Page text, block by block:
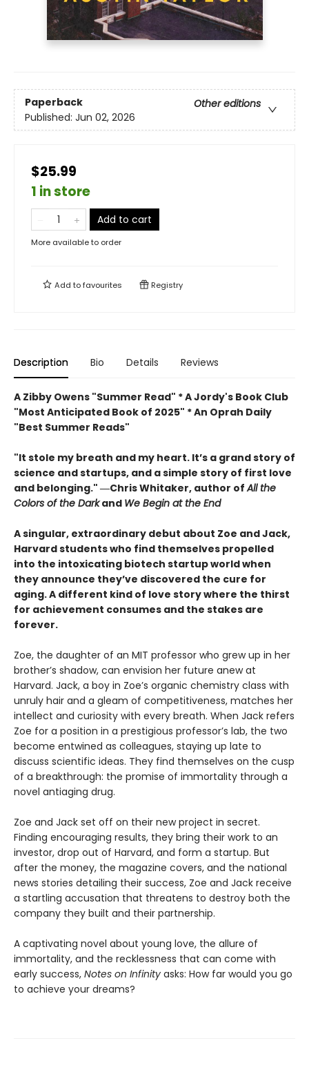
Paperback
Other editions
Published: Jun 02, 2026
$25.99
1 in store
Add to cart
More available to order
Add tofavourites Registry
Description Bio Details Reviews
A Zibby Owens "Summer Read" * A Jordy's Book Club
"Most Anticipated Book of 2025" * An Oprah Daily
"Best Summer Reads"
"It stole my breath and my heart. It’s a grand story of
science and startups, and a simple story of first love
and belonging." ―Chris Whitaker, author ofAll the
Colors of the Darkand We Begin at the End
A singular, extraordinary debut about Zoe and Jack,
Harvard students who find themselves propelled
into the intoxicating biotech startup world when
they announce they’ve discovered the cure for
aging. A different kind of love story where the thirst
for achievement consumes and the stakes are
forever.
Zoe, the daughter of an MIT professor who grew up in her
brother’s shadow, can envision her future anew at
Harvard. Jack, a boy in Zoe’s organic chemistry class with
unruly hair and a gleam of competitiveness, matches her
intellect and curiosity with every breath. When Jack refers
Zoe for a position in a prestigious professor’s lab, the two
become entwined as colleagues, staying up late to
discuss scientific ideas. They find themselves on the cusp
of a breakthrough: the promise of immortality through a
novel antiaging drug.
Zoe and Jack set off on their new project in secret.
Finding encouraging results, they bring their work to an
investor, drop out of Harvard, and form a startup. But
after the money, the magazine covers, and the national
news stories detailing their success, Zoe and Jack receive
a startling accusation that threatens to destroy both the
company they built and their partnership.
A captivating novel about young love, the allure of
immortality, and the recklessness that can come with
early success, Notes on Infinity asks: How far would you go
to achieve your dreams?